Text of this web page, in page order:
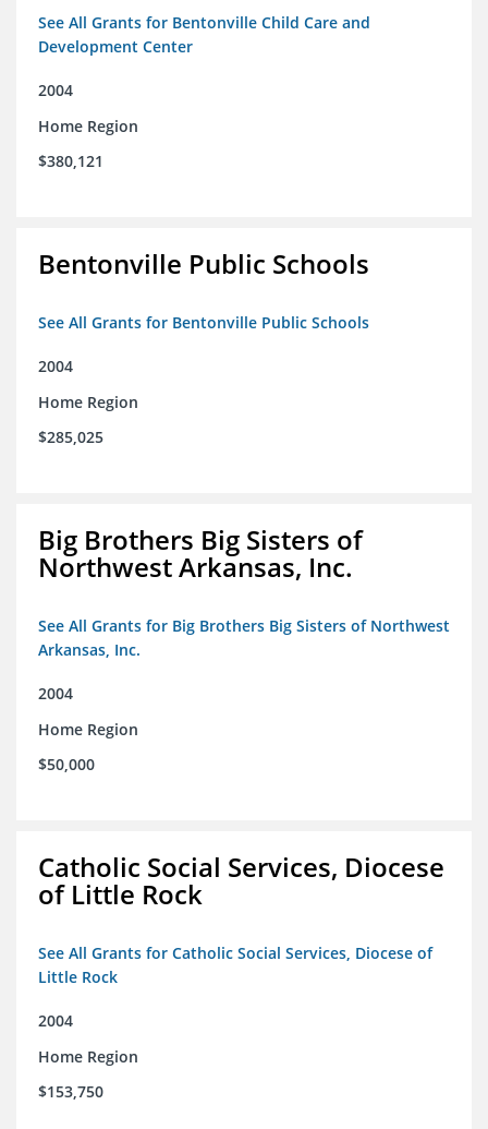
See All Grants for Bentonville Child Care and
Development Center
2004
Home Region
$380,121
Bentonville Public Schools
See All Grants for Bentonville Public Schools
2004
Home Region
$285,025
Big Brothers Big Sisters of
Northwest Arkansas, Inc.
See All Grants for Big Brothers Big Sisters of Northwest
Arkansas, Inc.
2004
Home Region
$50,000
Catholic Social Services, Diocese
of Little Rock
See All Grants for Catholic Social Services, Diocese of
Little Rock
2004
Home Region
$153,750